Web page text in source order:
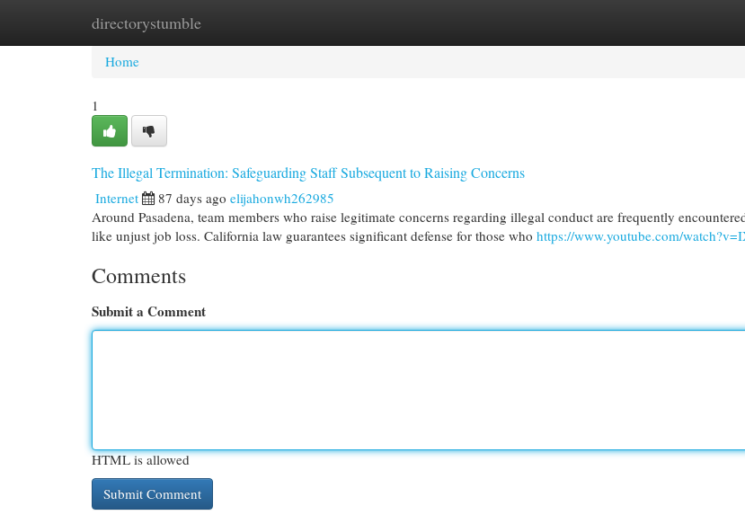
directorystumble
Home New Site Listings
Home
1
The Illegal Termination: Safeguarding Staff Subsequent to Raising Concerns
Internet 87 days ago elijahonwh262985
Around Pasadena, team members who raise legitimate concerns regarding illegal conduct are frequently
like unjust job loss. California law guarantees significant defense for those who https://www.youtube.com/
Comments
Submit a Comment
HTML is allowed